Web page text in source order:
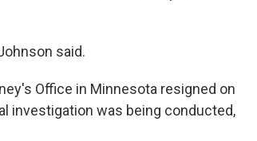
said.
Office in Minnesota resigned on
investigation was being conducted,